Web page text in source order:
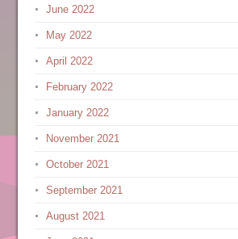
June 2022
May 2022
April 2022
February 2022
January 2022
November 2021
October 2021
September 2021
August 2021